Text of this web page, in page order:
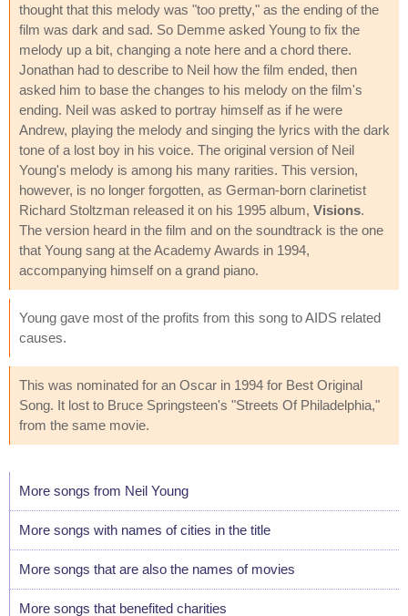
thought that this melody was "too pretty," as the ending of the
film was dark and sad. So Demme asked Young to fix the
melody up a bit, changing a note here and a chord there.
Jonathan had to describe to Neil how the film ended, then
asked him to base the changes to his melody on the film's
ending. Neil was asked to portray himself as if he were
Andrew, playing the melody and singing the lyrics with the dark
tone of a lost boy in his voice. The original version of Neil
Young's melody is among his many rarities. This version,
however, is no longer forgotten, as German-born clarinetist
Richard Stoltzman released it on his 1995 album, Visions.
The version heard in the film and on the soundtrack is the one
that Young sang at the Academy Awards in 1994,
accompanying himself on a grand piano.
Young gave most of the profits from this song to AIDS related
causes.
This was nominated for an Oscar in 1994 for Best Original
Song. It lost to Bruce Springsteen's "Streets Of Philadelphia,"
from the same movie.
More songs from Neil Young
More songs with names of cities in the title
More songs that are also the names of movies
More songs that benefited charities